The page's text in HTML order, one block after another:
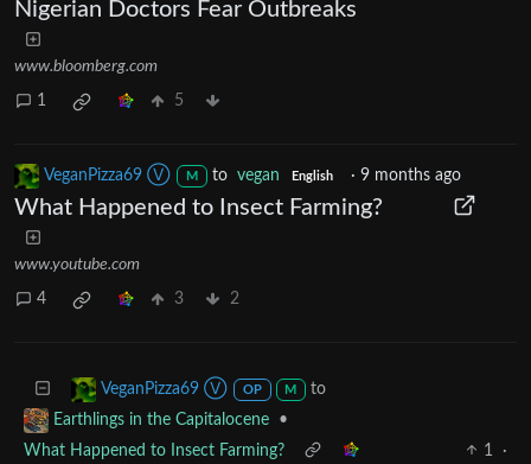
Nigerian Doctors Fear Outbreaks
www.bloomberg.com
1 5
VeganPizza69 Ⓥ M to vegan English ·9 months ago
What Happened to Insect Farming?
www.youtube.com
4 3 2
VeganPizza69 Ⓥ OP M
to
Earthlings in the Capitalocene
•
What Happened to Insect Farming?
1
·